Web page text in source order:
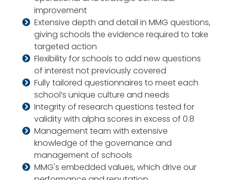
improvement
Extensive depth and detail in MMG questions,
giving schools the evidence required to take
targeted action
Flexibility for schools to add new questions
of interest not previously covered
Fully tailored questionnaires to meet each
school’s unique culture and needs
Integrity of research questions tested for
validity with alpha scores in excess of 0.8
Management team with extensive
knowledge of the governance and
management of schools
MMG's embedded values, which drive our